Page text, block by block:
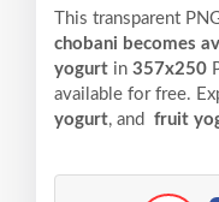
This transparent
chobani becomes
yogurt in 357x250
available for free.
yogurt, and fruit